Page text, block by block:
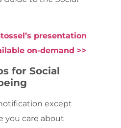
presentation
on-demand >>
for Social
except
you care about